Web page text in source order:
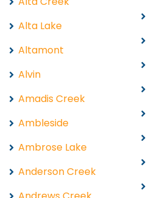
Alta Lake
Altamont
Alvin
Amadis Creek
Ambleside
Ambrose Lake
Anderson Creek